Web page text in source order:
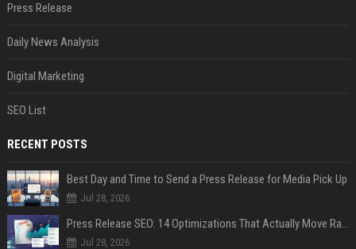
Press Release
Daily News Analysis
Digital Marketing
SEO List
RECENT POSTS
Best Day and Time to Send a Press Release for Media Pick Up
Jul 28, 2026
Press Release SEO: 14 Optimizations That Actually Move Rankings
Jul 28, 2026